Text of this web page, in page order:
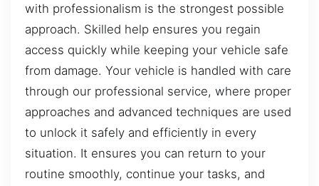
with professionalism is the strongest possible
approach. Skilled help ensures you regain
access quickly while keeping your vehicle safe
from damage. Your vehicle is handled with care
through our professional service, where proper
approaches and advanced techniques are used
to unlock it safely and efficiently in every
situation. It ensures you can return to your
routine smoothly, continue your tasks, and